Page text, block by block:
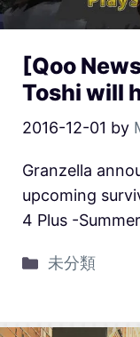
[Qoo
Toshi will
2016-12-01 by
Granzella
upcoming
4 Plus -
未分類